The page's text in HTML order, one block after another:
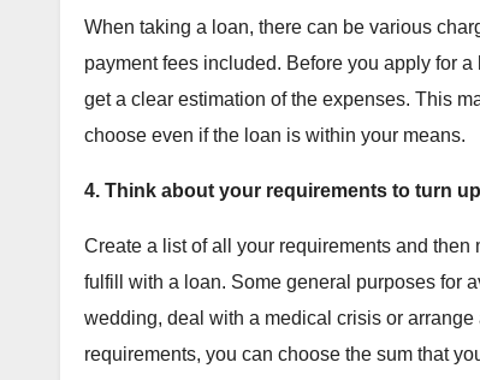
When taking a loan, there can be various
payment fees included. Before you apply for
get a clear estimation of the expenses. This
choose even if the loan is within your means.
4. Think about your requirements to turn
Create a list of all your requirements and
fulfill with a loan. Some general purposes for
wedding, deal with a medical crisis or
requirements, you can choose the sum that